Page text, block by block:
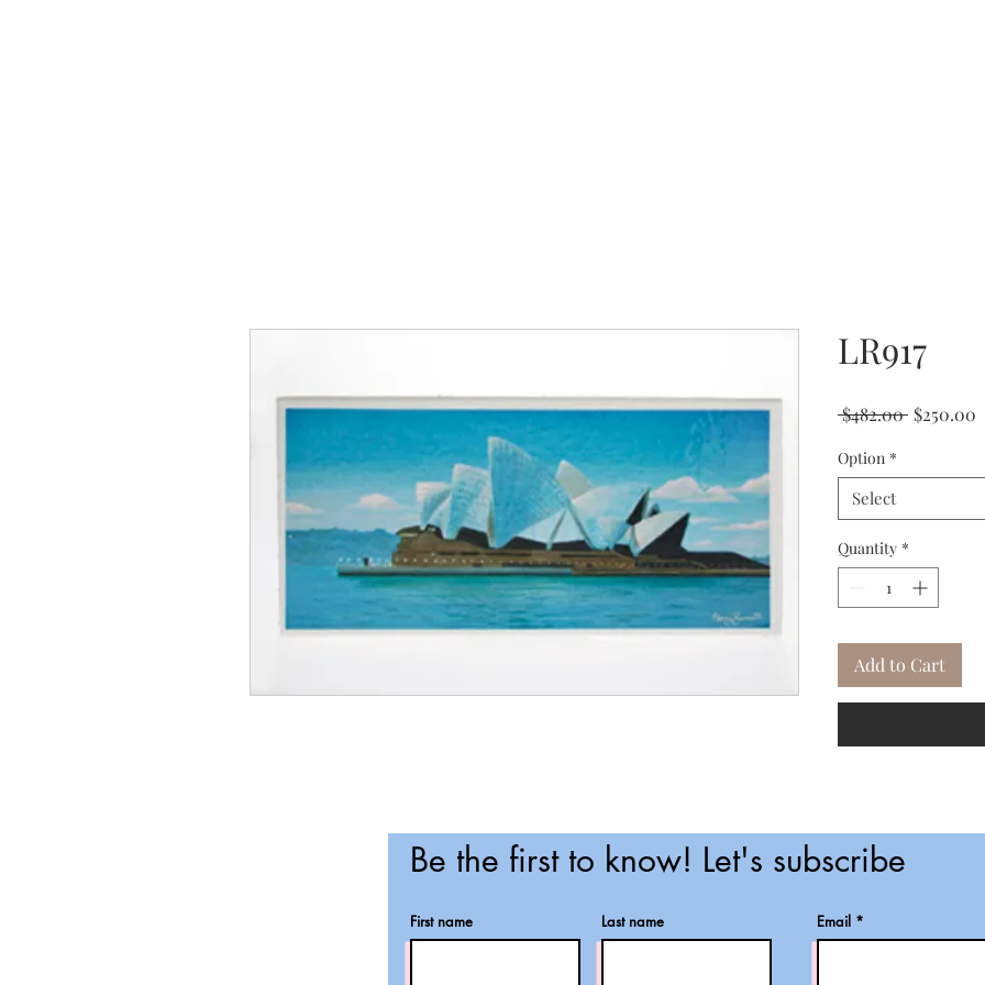
LR917
$482.00 Regular
$250.00
Option *
Select
Quantity *
Add to Cart
Be the first to know! Let's subscribe
First name Last name Email